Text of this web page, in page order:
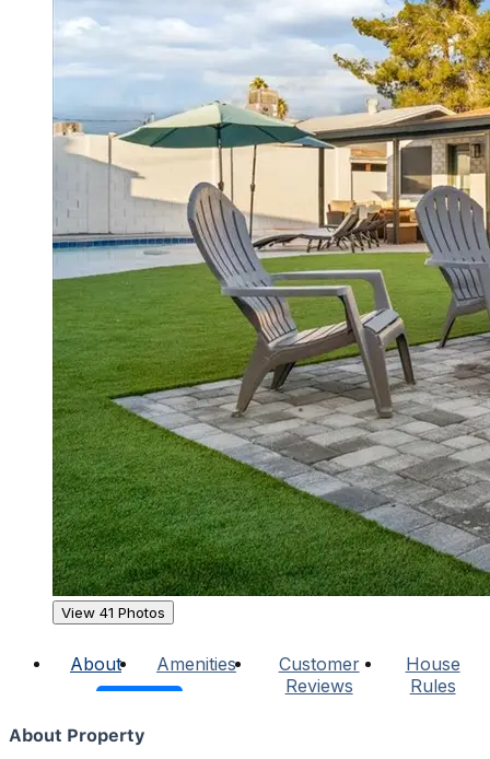
View 41 Photos
About Amenities
Customer
Reviews
House
Rules
About Property